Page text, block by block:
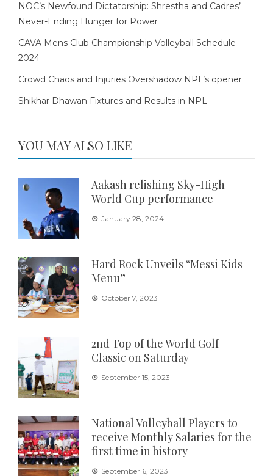
NOC’s Newfound Dictatorship: Shrestha and Cadres’
Never-Ending Hunger for Power
CAVA Mens Club Championship Volleyball Schedule
2024
Crowd Chaos and Injuries Overshadow NPL’s opener
Shikhar Dhawan Fixtures and Results in NPL
YOU MAY ALSO LIKE
Aakash relishing Sky-High
World Cup performance
January 28, 2024
Hard Rock Unveils “Messi Kids
Menu”
October 7, 2023
2nd Top of the World Golf
Classic on Saturday
September 15, 2023
National Volleyball Players to
receive Monthly Salaries for the
first time in history
September 6, 2023